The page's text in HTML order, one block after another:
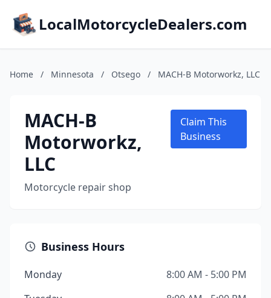
LocalMotorcycleDealers.com
Home / Minnesota / Otsego / MACH-B Motorworkz, LLC
MACH-B
Motorworkz,
LLC
Motorcycle repair shop
Claim This
Business
Business Hours
Monday
8:00 AM - 5:00 PM